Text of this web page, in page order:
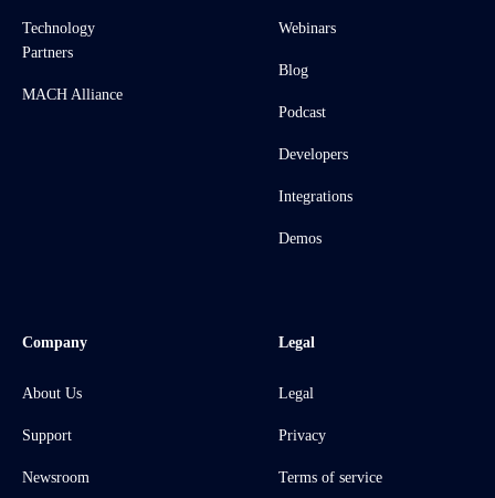
Technology
Partners
MACH Alliance
Webinars
Blog
Podcast
Developers
Integrations
Demos
Company
About Us
Support
Newsroom
Legal
Legal
Privacy
Terms of service